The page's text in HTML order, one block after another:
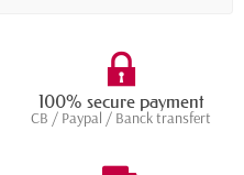
100% secure payment
CB / Paypal / Banck transfert